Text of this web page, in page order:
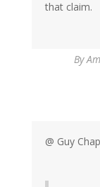
that claim.
By
@ Guy